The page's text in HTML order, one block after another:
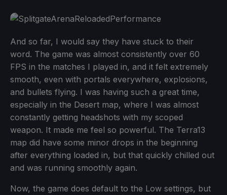
And so far, I would say they have stuck to their
word. The game was almost consistently over 60
FPS in the matches I played in, and it felt extremely
smooth, even with portals everywhere, explosions,
and bullets flying. I was having such a great time,
especially in the Desert map, where I was almost
constantly getting headshots with my scoped
weapon. It made me feel so powerful. The Terra13
map did have some minor drops in the beginning
after everything loaded in, but that quickly chilled out
and was running smoothly again.
Now, the game does default to the Low settings, but